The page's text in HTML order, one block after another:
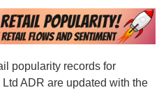
popularity records for
ADR are updated with the